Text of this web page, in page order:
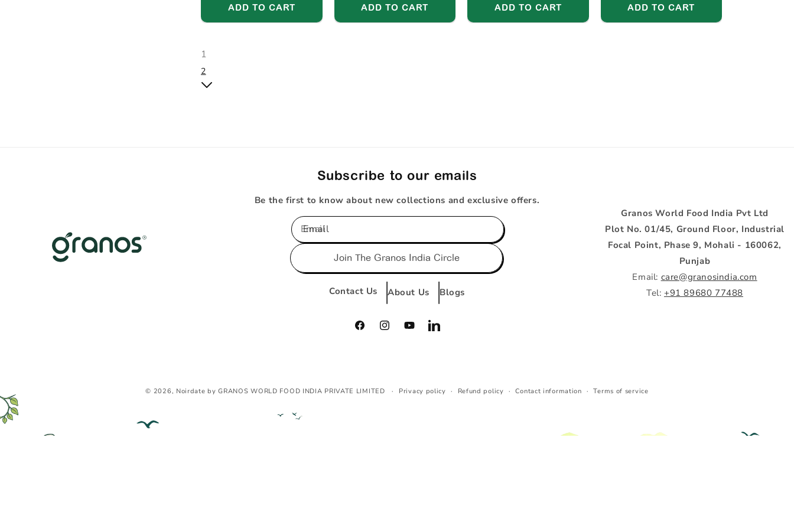
ADD TO CART ADD TO CART ADD TO CART ADD TO CART
1
2
Subscribe to our emails
Be the first to know about new collections and exclusive offers.
Email
Join The Granos India Circle
Contact Us About Us Blogs
FacebookInstagramYouTubeVimeo
Granos World Food India Pvt Ltd
Plot No. 01/45, Ground Floor, Industrial
Focal Point, Phase 9, Mohali - 160062,
Punjab
Email: care@granosindia.com
Tel: +91 89680 77488
© 2026, Noirdate by GRANOS WORLD FOOD INDIA PRIVATE LIMITED Privacy policy Refund policy Contact information Terms of service